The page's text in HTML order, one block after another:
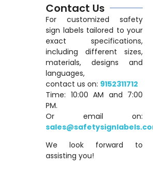
Contact Us
For customized safety
sign labels tailored to your
exact specifications,
including different sizes,
materials, designs and
languages,
contact us on: 9152311712
Time: 10:00 AM and 7:00
PM.
Or email on:
We look forward to
assisting you!